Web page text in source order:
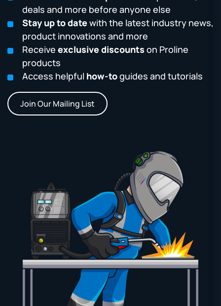
deals and more before anyone else
Stay up to datewith the latest industry news,
product innovations and more
Receive exclusive discounts on Proline
products
Access helpful how-toguides and tutorials
Join Our Mailing List